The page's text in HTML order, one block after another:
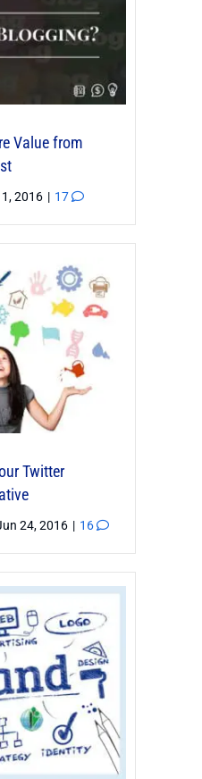
Value from
2016 | 17
Twitter
24, 2016 | 16